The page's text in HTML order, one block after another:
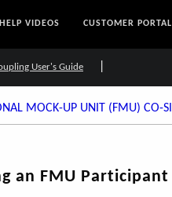
HELP VIDEOS CUSTOMER PORTAL